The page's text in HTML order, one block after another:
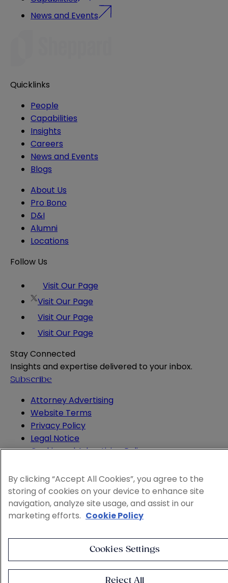
News and Events
Quicklinks
People
Capabilities
Insights
Careers
News and Events
Blogs
About Us
Pro Bono
D&I
Alumni
Locations
Follow Us
Visit Our Page
Visit Our Page
Visit Our Page
Visit Our Page
Stay Connected
Insights and expertise delivered to your inbox.
Subscribe
Attorney Advertising
Website Terms
Privacy Policy
Legal Notice
Cookie and Advertising Policy
By clicking “Accept All Cookies”, you agree to the
storing of cookies on your device to enhance site
navigation, analyze site usage, and assist in our
marketing efforts. Cookie Policy
Cookies Settings
Reject All